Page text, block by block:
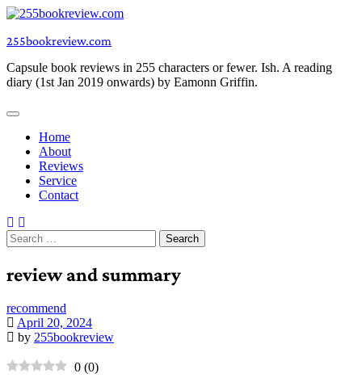
Skip
content
255bookreview.com
Capsule book reviews in 255 characters or fewer. Ish. A reading
diary (1st Jan 2019 onwards) by Eamonn Griffin.
Home
About
Reviews
Service
Contact
Search
for:
review and summary
recommend
April 20, 2024
by 255bookreview
0 (0)